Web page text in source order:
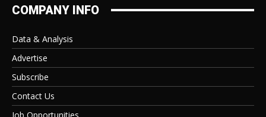
COMPANY INFO
Data & Analysis
Advertise
Subscribe
Contact Us